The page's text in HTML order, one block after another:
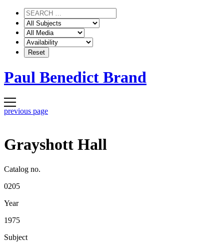
Paul Benedict Brand
previous page
Grayshott Hall
Catalog no.
0205
Year
1975
Subject